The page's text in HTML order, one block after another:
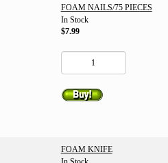
FOAM NAILS/75 PIECES
In Stock
$7.99
FOAM KNIFE